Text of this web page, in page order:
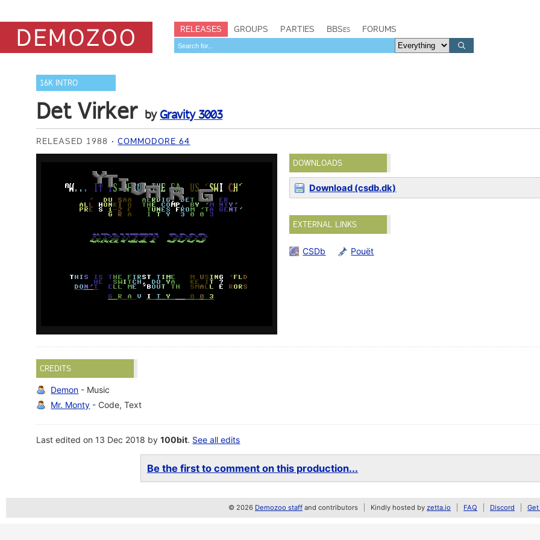
RELEASES GROUPS PARTIES BBSes FORUMS
16K INTRO
Det Virker by Gravity 3003
RELEASED 1988 COMMODORE 64
DOWNLOADS
Download (csdb.dk)
EXTERNAL LINKS
CSDb Pouët
CREDITS
Demon - Music
Mr. Monty - Code, Text
Last edited on 13 Dec 2018 by100bit. See all edits
Be the first to comment on this production...
© 2026 Demozoo staff and contributors Kindly hosted by zetta.io FAQ Discord